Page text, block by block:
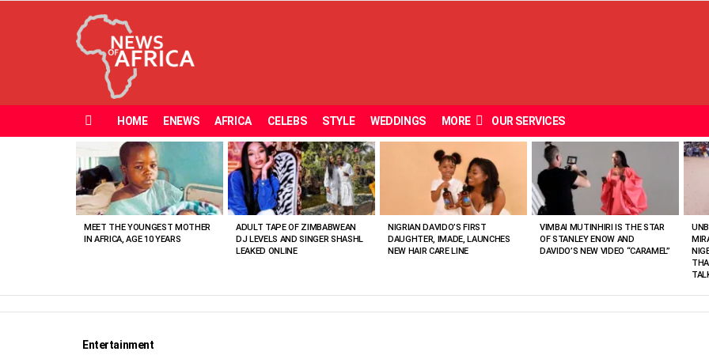
HOME ENEWS AFRICA CELEBS STYLE WEDDINGS MORE OUR SERVICES
VIEWED
STORIES
MEET THE YOUNGEST MOTHER
IN AFRICA, AGE 10 YEARS
ADULT TAPE OF ZIMBABWEAN
DJ LEVELS AND SINGER SHASHL
LEAKED ONLINE
NIGRIAN DAVIDO’S FIRST
DAUGHTER, IMADE, LAUNCHES
NEW HAIR CARE LINE
VIMBAI MUTINHIRI IS THE STAR
OF STANLEY ENOW AND
DAVIDO’S NEW VIDEO “CARAMEL”
Entertainment